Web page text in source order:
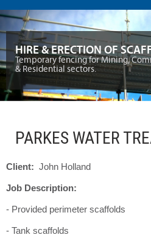
HIRE & ERECTION OF
Temporary fencing for Mining,
& Residential sectors.
PARKES WATER
Client: John Holland
Job Description:
- Provided perimeter scaffolds
- Tank scaffolds